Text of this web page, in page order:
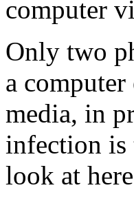
computer
Only two
a
media, in
infection is
look at